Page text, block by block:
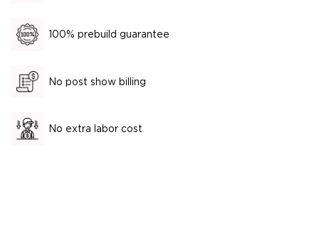
100% prebuild guarantee
No post show billing
No extra labor cost